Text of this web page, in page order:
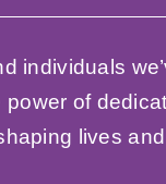
individuals
of
lives